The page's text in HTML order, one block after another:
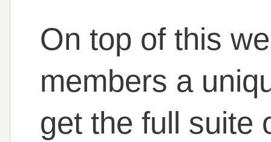
On top of this
members a
get the full suite